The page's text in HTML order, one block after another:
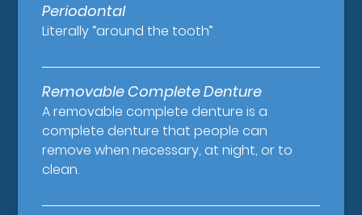
Periodontal
Literally “around the tooth”
Removable Complete Denture
A removable complete denture is a
complete denture that people can
remove when necessary, at night, or to
clean.